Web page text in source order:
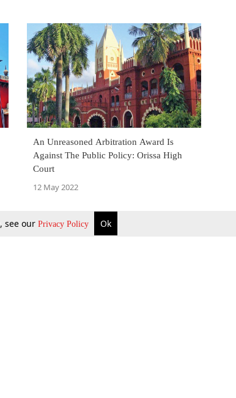
An Unreasoned Arbitration Award Is
Against The Public Policy: Orissa High
Court
12 May 2022
see our Privacy Policy Ok